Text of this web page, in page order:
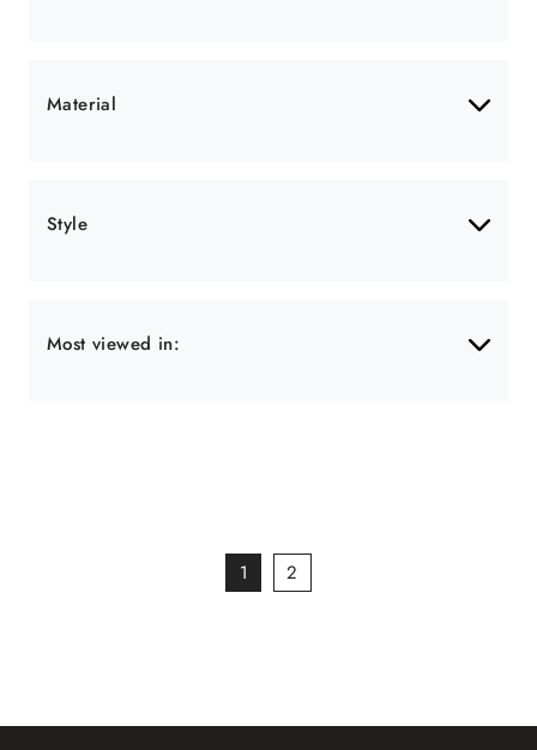
Material
Style
Most viewed in:
1 2